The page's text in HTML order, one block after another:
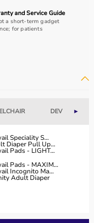
Physio Products?
offering a wide
descriptions to
ensures a smooth
at Aarogyaa
range of physio
devices,
aids, orthopedic
and Service Guide
a short-term gadget
for patients
DEVICES►
Speciality S...
Diaper Pull Up...
Pads - LIGHT...
Pads - MAXIM...
Incognito Ma...
Adult Diaper